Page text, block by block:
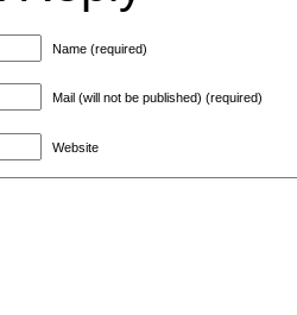
Name (required)
Mail (will not be published) (required)
Website